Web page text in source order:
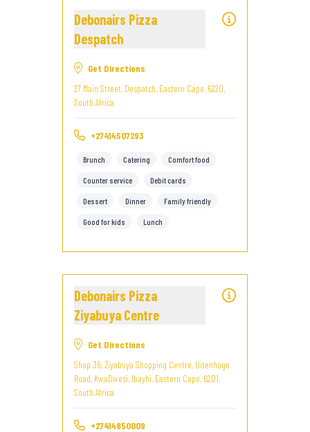
Debonairs Pizza
Despatch
Get Directions
27 Main Street, Despatch, Eastern Cape, 6220,
South Africa
+27414507293
Brunch Catering Comfort food
Counter service Debit cards
Dessert Dinner Family friendly
Good for kids Lunch
Debonairs Pizza
Ziyabuya Centre
Get Directions
Shop 36, Ziyabuya Shopping Centre, Uitenhage
Road, KwaDwesi, Ibayhi, Eastern Cape, 6201,
South Africa
+27414850009